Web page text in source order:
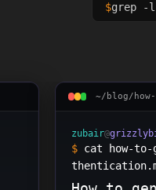
$grep -
~/blog/
zubair@
$ cat how-